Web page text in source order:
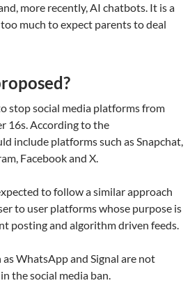
more recently, AI chatbots. It is a
much to expect parents to deal
stop social media platforms from
16s. According to the
include platforms such as Snapchat,
Facebook and X.
to follow a similar approach
to user platforms whose purpose is
posting and algorithm driven feeds.
as WhatsApp and Signal are not
the social media ban.